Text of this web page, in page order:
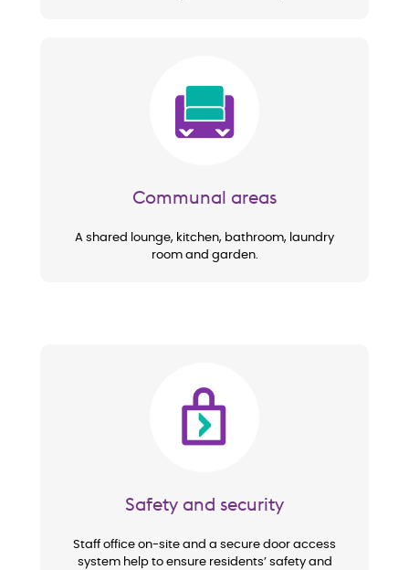
Communal areas
A shared lounge, kitchen, bathroom, laundry
room and garden.
Image
Safety and security
Staff office on-site and a secure door access
system help to ensure residents’ safety and